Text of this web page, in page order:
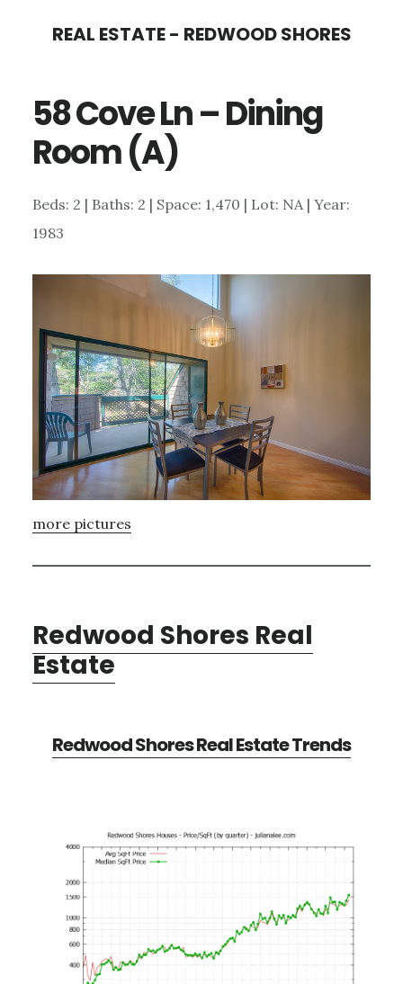
content
sidebar
REAL ESTATE - REDWOOD SHORES
58 Cove Ln – Dining
Room (A)
Beds: 2 | Baths: 2 | Space: 1,470 | Lot: NA | Year:
1983
more pictures
Redwood Shores Real
Estate
Redwood Shores Real Estate Trends